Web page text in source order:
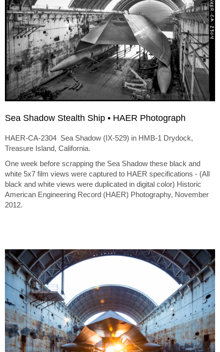
Sea Shadow Stealth Ship • HAER Photograph
HAER-CA-2304 Sea Shadow (IX-529) in HMB-1 Drydock,
Treasure Island, California.
One week before scrapping the Sea Shadow these black and
white 5x7 film views were captured to HAER specifications - (All
black and white views were duplicated in digital color) Historic
American Engineering Record (HAER) Photography, November
2012.